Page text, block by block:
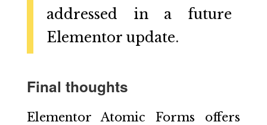
addressed in a future
Elementor update.
Final thoughts
Elementor Atomic Forms offers